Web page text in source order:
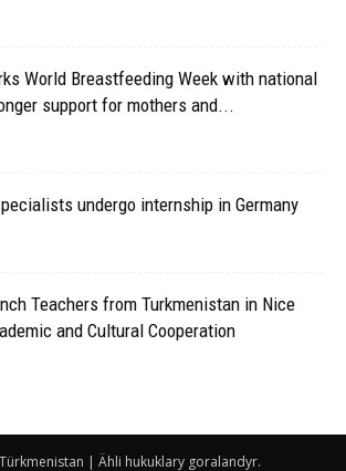
World Breastfeeding Week with national
support for mothers and...
undergo internship in Germany
Teachers from Turkmenistan in Nice
and Cultural Cooperation
| Ähli hukuklary goralandyr.